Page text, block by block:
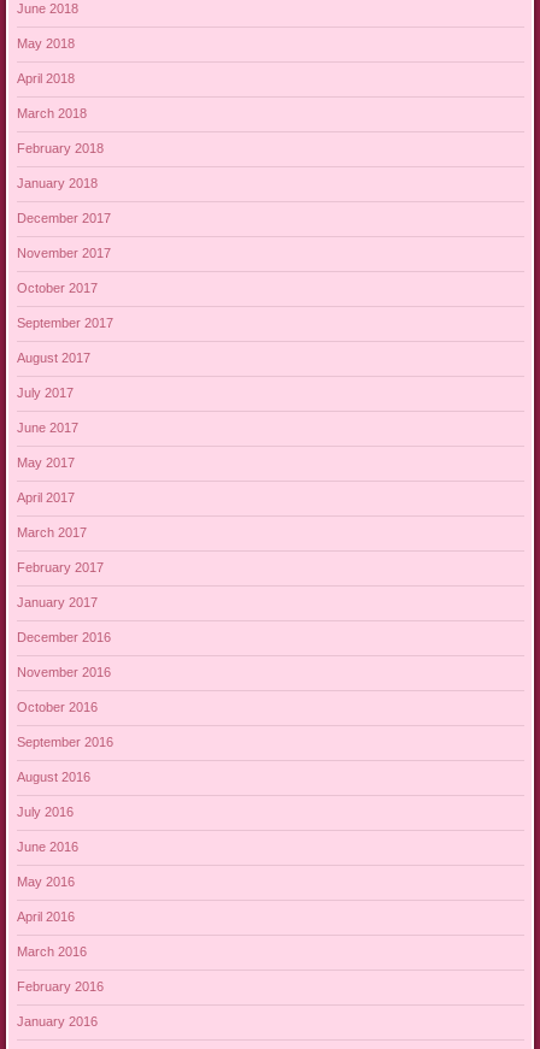
June 2018
May 2018
April 2018
March 2018
February 2018
January 2018
December 2017
November 2017
October 2017
September 2017
August 2017
July 2017
June 2017
May 2017
April 2017
March 2017
February 2017
January 2017
December 2016
November 2016
October 2016
September 2016
August 2016
July 2016
June 2016
May 2016
April 2016
March 2016
February 2016
January 2016